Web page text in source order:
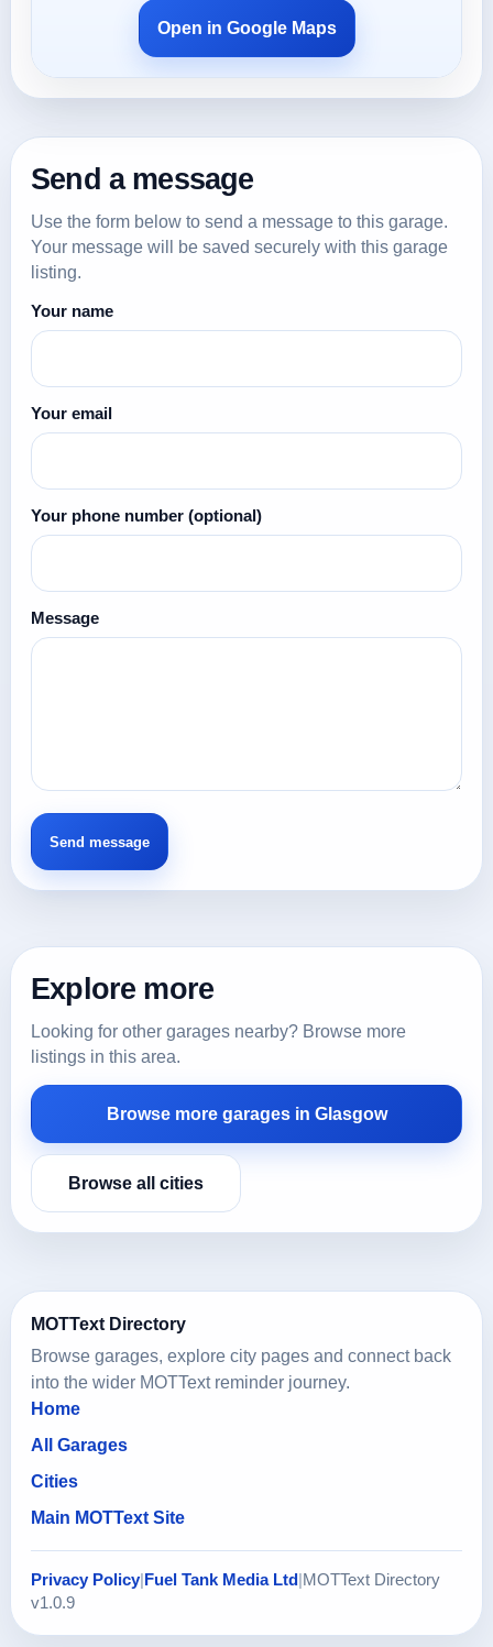
Open in Google Maps
Send a message
Use the form below to send a message to this garage.
Your message will be saved securely with this garage
listing.
Your name
Your email
Your phone number (optional)
Message
Explore more
Looking for other garages nearby? Browse more
listings in this area.
Browse more garages in Glasgow
Browse all cities
MOTText Directory
Browse garages, explore city pages and connect back
into the wider MOTText reminder journey.
Home
All Garages
Cities
Main MOTText Site
Privacy Policy Fuel Tank Media Ltd MOTText Directory
v1.0.9